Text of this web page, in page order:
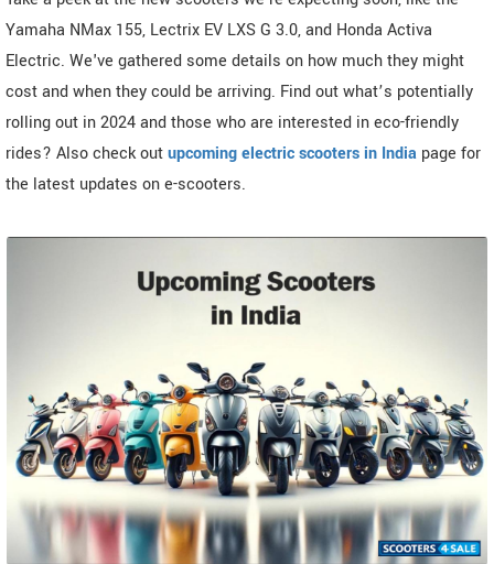
Yamaha NMax 155, Lectrix EV LXS G 3.0, and Honda Activa
Electric. We've gathered some details on how much they might
cost and when they could be arriving. Find out what’s potentially
rolling out in 2024 and those who are interested in eco-friendly
rides? Also check outupcoming electric scooters in India page for
the latest updates on e-scooters.